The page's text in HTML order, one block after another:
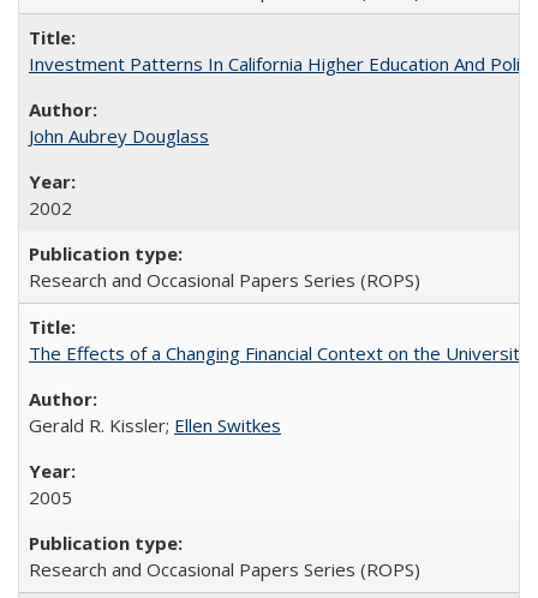
Investment Patterns In California Higher Education And
John Aubrey Douglass
2002
Research and Occasional Papers Series (ROPS)
The Effects of a Changing Financial Context on the University
Gerald R. Kissler; Ellen Switkes
2005
Research and Occasional Papers Series (ROPS)